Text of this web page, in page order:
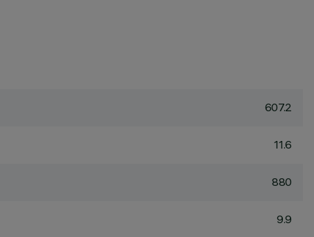
607.2
11.6
880
9.9